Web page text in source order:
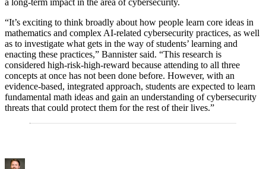
“It’s exciting to think broadly about how people learn core ideas in
mathematics and complex AI-related cybersecurity practices, as well
as to investigate what gets in the way of students’ learning and
enacting these practices,” Bannister said. “This research is
considered high-risk-high-reward because attending to all three
concepts at once has not been done before. However, with an
evidence-based, integrated approach, students are expected to learn
fundamental math ideas and gain an understanding of cybersecurity
threats that could protect them for the rest of their lives.”